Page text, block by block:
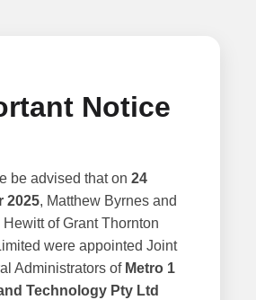
Notice
be advised that on 24
2025, Matthew Byrnes and
of Grant Thornton
were appointed Joint
Administrators of Metro 1
Technology Pty Ltd